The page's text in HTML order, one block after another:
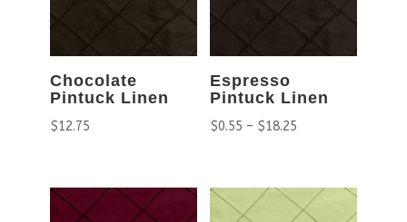
Chocolate
Pintuck Linen
$12.75
Espresso
Pintuck Linen
$0.55 – $18.25